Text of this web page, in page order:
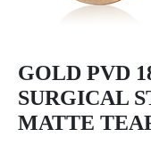
GOLD PVD
SURGICAL
MATTE